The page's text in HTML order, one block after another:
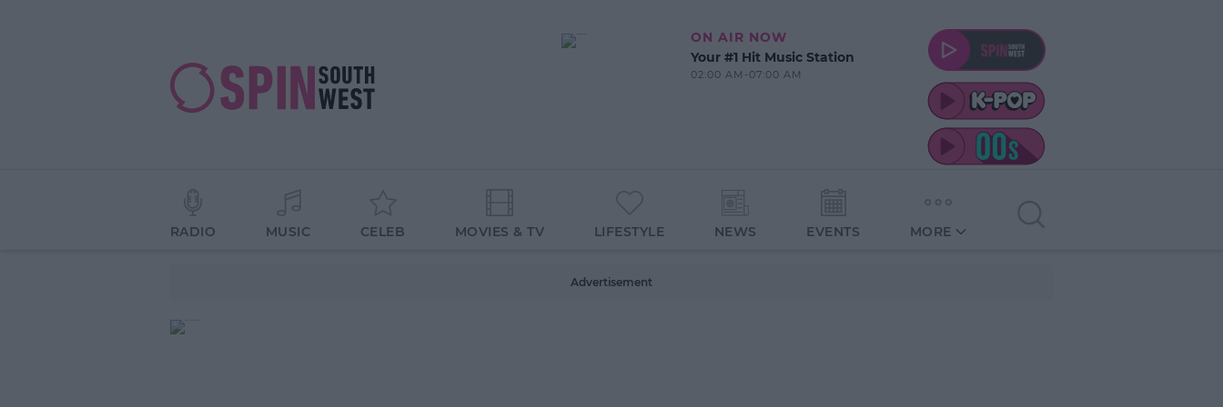
ON AIR NOW
Your #1 Hit Music Station
02:00 AM-07:00 AM
RADIO MUSIC CELEB MOVIES & TV LIFESTYLE NEWS EVENTS MORE
Advertisement